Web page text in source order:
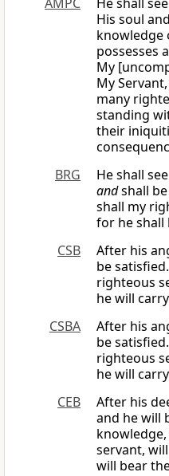
His soul
knowledge
possesses
My
My
many
standing
their
BRG
He shall
andshall
shall my
for he shall
CSB
After his
be
righteous
he will
CSBA
After his
be
righteous
he will
CEB
After his
and he will
servant,
will bear